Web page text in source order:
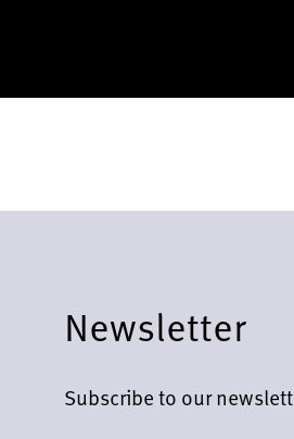
Newsletter
Subscribe to our